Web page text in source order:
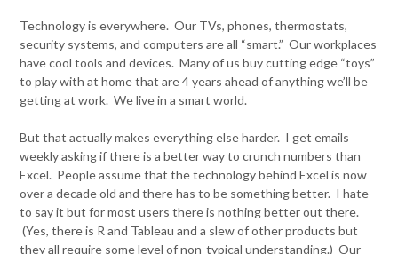
Technology is everywhere. Our TVs, phones, thermostats,
security systems, and computers are all “smart.” Our workplaces
have cool tools and devices. Many of us buy cutting edge “toys”
to play with at home that are 4 years ahead of anything we’ll be
getting at work. We live in a smart world.
But that actually makes everything else harder. I get emails
weekly asking if there is a better way to crunch numbers than
Excel. People assume that the technology behind Excel is now
over a decade old and there has to be something better. I hate
to say it but for most users there is nothing better out there.
(Yes, there is R and Tableau and a slew of other products but
they all require some level of non-typical understanding.) Our